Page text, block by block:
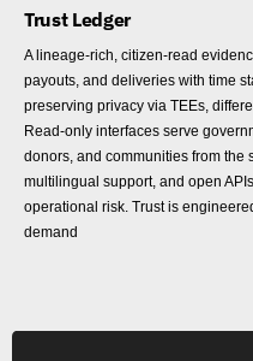
Trust Ledger
A lineage-rich, citizen-read
payouts, and deliveries with time
preserving privacy via TEEs,
Read-only interfaces serve
donors, and communities from the
multilingual support, and open
operational risk. Trust is
demand